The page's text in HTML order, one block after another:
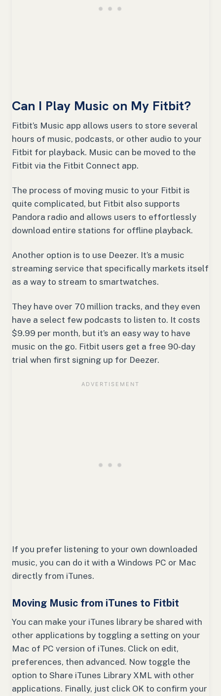
Can I Play Music on My Fitbit?
Fitbit’s Music app allows users to store several
hours of music, podcasts, or other audio to your
Fitbit for playback. Music can be moved to the
Fitbit via the Fitbit Connect app.
The process of moving music to your Fitbit is
quite complicated, but Fitbit also supports
Pandora radio and allows users to effortlessly
download entire stations for offline playback.
Another option is to use Deezer. It’s a music
streaming service that specifically markets itself
as a way to stream to smartwatches.
They have over 70 million tracks, and they even
have a select few podcasts to listen to. It costs
$9.99 per month, but it’s an easy way to have
music on the go. Fitbit users get a free 90-day
trial when first signing up for Deezer.
If you prefer listening to your own downloaded
music, you can do it with a Windows PC or Mac
directly from iTunes.
Moving Music from iTunes to Fitbit
You can make your iTunes library be shared with
other applications by toggling a setting on your
Mac of PC version of iTunes. Click on edit,
preferences, then advanced. Now toggle the
option to Share iTunes Library XML with other
applications. Finally, just click OK to confirm your